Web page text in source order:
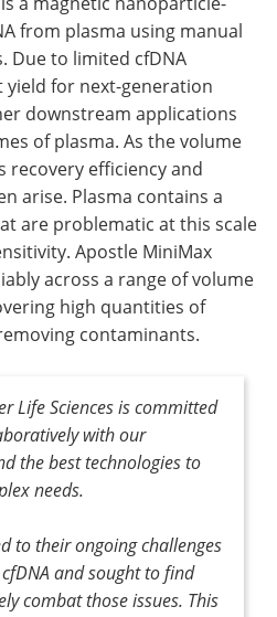
from plasma using manual
Due to limited cfDNA
for next-generation
downstream applications
of plasma. As the volume
recovery efficiency and
arise. Plasma contains a
are problematic at this scale
Apostle MiniMax
across a range of volume
high quantities of
contaminants.
Life Sciences is committed
with our
the best technologies to
needs.
to their ongoing challenges
and sought to find
combat those issues. This